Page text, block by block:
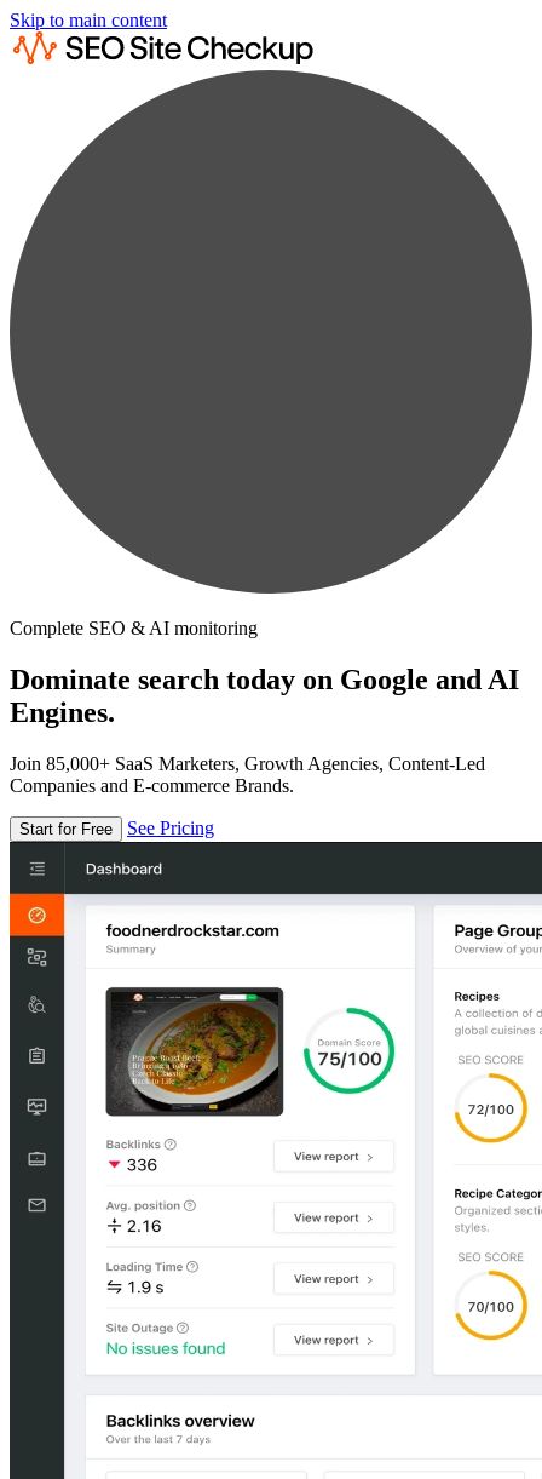
Skip to main content
Complete SEO & AI monitoring
Dominate search today on Google and AI
Engines.
Join 85,000+ SaaS Marketers, Growth Agencies, Content-Led
Companies and E-commerce Brands.
Start for Free See Pricing